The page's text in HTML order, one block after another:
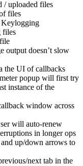
/ uploaded files
files
Keylogging
files
output doesn’t slow
the UI of callbacks
popup will first try
instance of the
window across
will auto-renew
in longer ops
up/down arrows to
next tab in the